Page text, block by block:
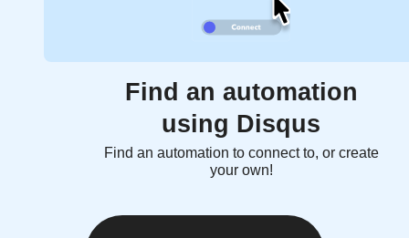
Find an automation
using Disqus
Find an automation to connect to, or create
your own!